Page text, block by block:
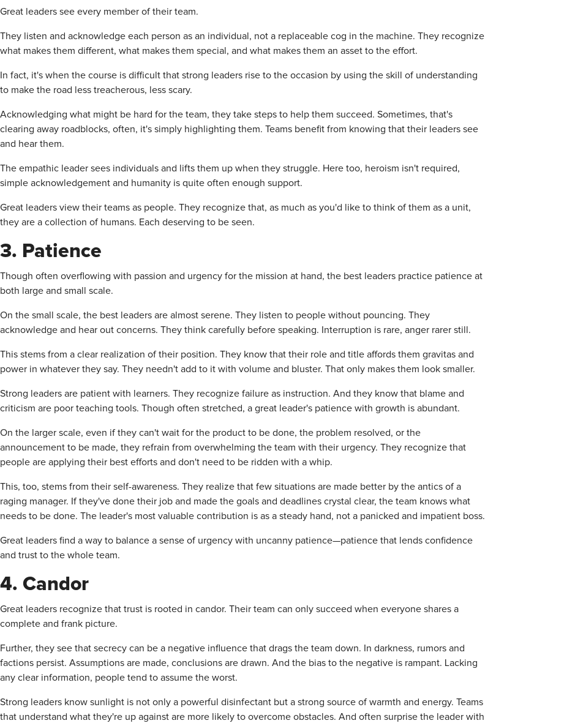
Great leaders see every member of their team.
They listen and acknowledge each person as an individual, not a replaceable cog in the machine. They recognize
what makes them different, what makes them special, and what makes them an asset to the effort.
In fact, it's when the course is difficult that strong leaders rise to the occasion by using the skill of understanding
to make the road less treacherous, less scary.
Acknowledging what might be hard for the team, they take steps to help them succeed. Sometimes, that's
clearing away roadblocks, often, it's simply highlighting them. Teams benefit from knowing that their leaders see
and hear them.
The empathic leader sees individuals and lifts them up when they struggle. Here too, heroism isn't required,
simple acknowledgement and humanity is quite often enough support.
Great leaders view their teams as people. They recognize that, as much as you'd like to think of them as a unit,
they are a collection of humans. Each deserving to be seen.
3. Patience
Though often overflowing with passion and urgency for the mission at hand, the best leaders practice patience at
both large and small scale.
On the small scale, the best leaders are almost serene. They listen to people without pouncing. They
acknowledge and hear out concerns. They think carefully before speaking. Interruption is rare, anger rarer still.
This stems from a clear realization of their position. They know that their role and title affords them gravitas and
power in whatever they say. They needn't add to it with volume and bluster. That only makes them look smaller.
Strong leaders are patient with learners. They recognize failure as instruction. And they know that blame and
criticism are poor teaching tools. Though often stretched, a great leader's patience with growth is abundant.
On the larger scale, even if they can't wait for the product to be done, the problem resolved, or the
announcement to be made, they refrain from overwhelming the team with their urgency. They recognize that
people are applying their best efforts and don't need to be ridden with a whip.
This, too, stems from their self-awareness. They realize that few situations are made better by the antics of a
raging manager. If they've done their job and made the goals and deadlines crystal clear, the team knows what
needs to be done. The leader's most valuable contribution is as a steady hand, not a panicked and impatient boss.
Great leaders find a way to balance a sense of urgency with uncanny patience—patience that lends confidence
and trust to the whole team.
4. Candor
Great leaders recognize that trust is rooted in candor. Their team can only succeed when everyone shares a
complete and frank picture.
Further, they see that secrecy can be a negative influence that drags the team down. In darkness, rumors and
factions persist. Assumptions are made, conclusions are drawn. And the bias to the negative is rampant. Lacking
any clear information, people tend to assume the worst.
Strong leaders know sunlight is not only a powerful disinfectant but a strong source of warmth and energy. Teams
that understand what they're up against are more likely to overcome obstacles. And often surprise the leader with